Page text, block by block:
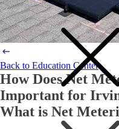
Back to Education Center
How Does Net
Important for
What is Net